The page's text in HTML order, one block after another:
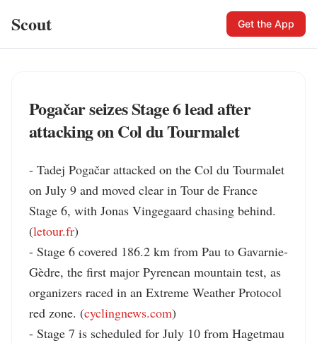
Scout Get the App
Pogačar seizes Stage 6 lead after
attacking on Col du Tourmalet
- Tadej Pogačar attacked on the Col du Tourmalet
on July 9 and moved clear in Tour de France
Stage 6, with Jonas Vingegaard chasing behind.
(letour.fr)
- Stage 6 covered 186.2 km from Pau to Gavarnie-
Gèdre, the first major Pyrenean mountain test, as
organizers raced in an Extreme Weather Protocol
red zone. (cyclingnews.com)
- Stage 7 is scheduled for July 10 from Hagetmau